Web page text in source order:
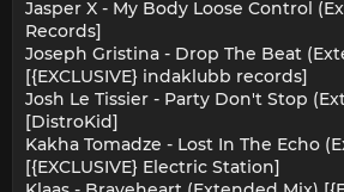
Jasper X - My Body Loose Control
Records]
Joseph Gristina - Drop The Beat
[{EXCLUSIVE} indaklubb records]
Josh Le Tissier - Party Don't Stop
[DistroKid]
Kakha Tomadze - Lost In The Echo
[{EXCLUSIVE} Electric Station]